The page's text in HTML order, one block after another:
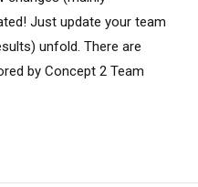
Just update your team
unfold. There are
by Concept 2 Team